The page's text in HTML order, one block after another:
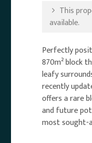
This
available.
Perfectly
870m² block
leafy
recently
offers a rare
and future
most sought-